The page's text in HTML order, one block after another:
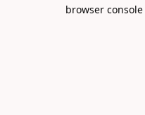
browser